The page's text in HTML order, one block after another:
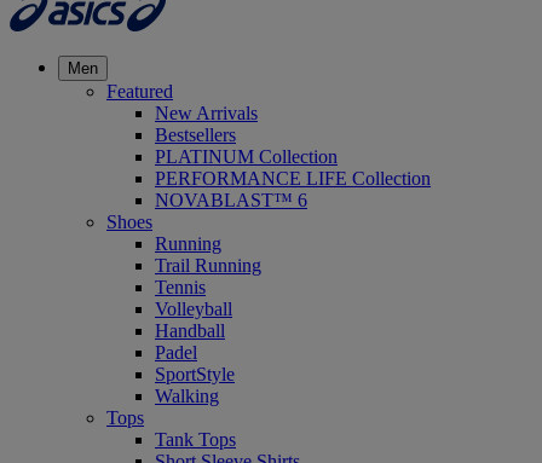
Men
Featured
New Arrivals
Bestsellers
PLATINUM Collection
PERFORMANCE LIFE Collection
NOVABLAST™ 6
Shoes
Running
Trail Running
Tennis
Volleyball
Handball
Padel
SportStyle
Walking
Tops
Tank Tops